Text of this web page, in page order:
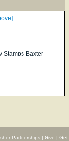
Stamps-Baxter
Partnerships| Give | Get